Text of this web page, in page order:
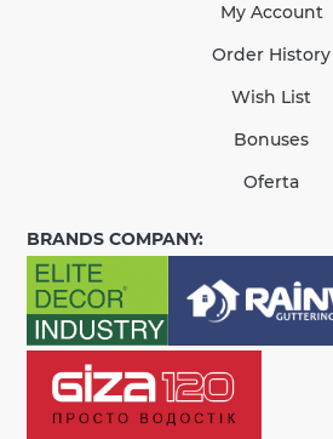
There are no reviews for
My Account
Order History
Wish List
Bonuses
Oferta
BRANDS COMPANY: